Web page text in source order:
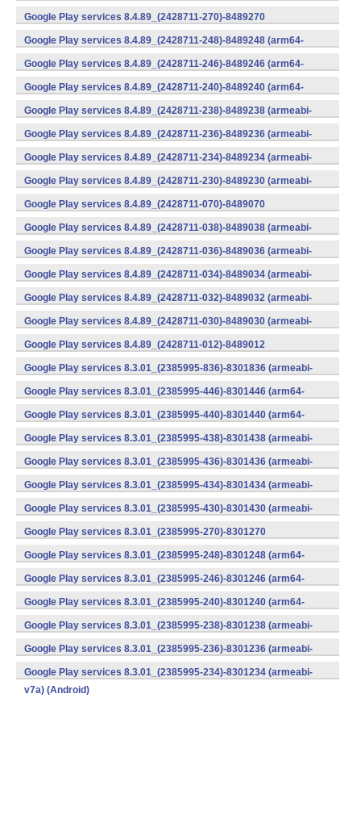
v7a) (Android)
Google Play services 8.4.89_(2428711-270)-8489270
(x86) (Android)
Google Play services 8.4.89_(2428711-248)-8489248 (arm64-
v8a,armeabi-v7a) (Android)
Google Play services 8.4.89_(2428711-246)-8489246 (arm64-
v8a,armeabi-v7a) (Android)
Google Play services 8.4.89_(2428711-240)-8489240 (arm64-
v8a,armeabi-v7a) (Android)
Google Play services 8.4.89_(2428711-238)-8489238 (armeabi-
v7a) (Android)
Google Play services 8.4.89_(2428711-236)-8489236 (armeabi-
v7a) (Android)
Google Play services 8.4.89_(2428711-234)-8489234 (armeabi-
v7a) (Android)
Google Play services 8.4.89_(2428711-230)-8489230 (armeabi-
v7a) (Android)
Google Play services 8.4.89_(2428711-070)-8489070
(x86) (Android)
Google Play services 8.4.89_(2428711-038)-8489038 (armeabi-
v7a) (Android)
Google Play services 8.4.89_(2428711-036)-8489036 (armeabi-
v7a) (Android)
Google Play services 8.4.89_(2428711-034)-8489034 (armeabi-
v7a) (Android)
Google Play services 8.4.89_(2428711-032)-8489032 (armeabi-
v7a) (Android)
Google Play services 8.4.89_(2428711-030)-8489030 (armeabi-
v7a) (Android)
Google Play services 8.4.89_(2428711-012)-8489012
(armeabi) (Android)
Google Play services 8.3.01_(2385995-836)-8301836 (armeabi-
v7a) (Android)
Google Play services 8.3.01_(2385995-446)-8301446 (arm64-
v8a,armeabi-v7a) (Android)
Google Play services 8.3.01_(2385995-440)-8301440 (arm64-
v8a,armeabi-v7a) (Android)
Google Play services 8.3.01_(2385995-438)-8301438 (armeabi-
v7a) (Android)
Google Play services 8.3.01_(2385995-436)-8301436 (armeabi-
v7a) (Android)
Google Play services 8.3.01_(2385995-434)-8301434 (armeabi-
v7a) (Android)
Google Play services 8.3.01_(2385995-430)-8301430 (armeabi-
v7a) (Android)
Google Play services 8.3.01_(2385995-270)-8301270
(x86) (Android)
Google Play services 8.3.01_(2385995-248)-8301248 (arm64-
v8a,armeabi-v7a) (Android)
Google Play services 8.3.01_(2385995-246)-8301246 (arm64-
v8a,armeabi-v7a) (Android)
Google Play services 8.3.01_(2385995-240)-8301240 (arm64-
v8a,armeabi-v7a) (Android)
Google Play services 8.3.01_(2385995-238)-8301238 (armeabi-
v7a) (Android)
Google Play services 8.3.01_(2385995-236)-8301236 (armeabi-
v7a) (Android)
Google Play services 8.3.01_(2385995-234)-8301234 (armeabi-
v7a) (Android)